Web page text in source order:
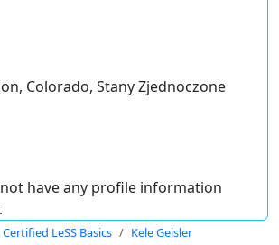
Colorado, Stany Zjednoczone
have any profile information
Certified LeSS Basics Kele Geisler